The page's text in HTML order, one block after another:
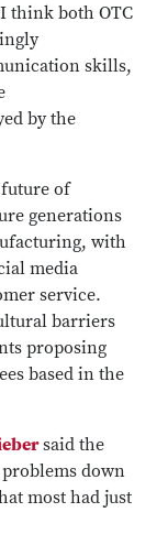
think both OTC
skills,
by the
future of
generations
with
media
service.
barriers
proposing
based in the
said the
down
most had just